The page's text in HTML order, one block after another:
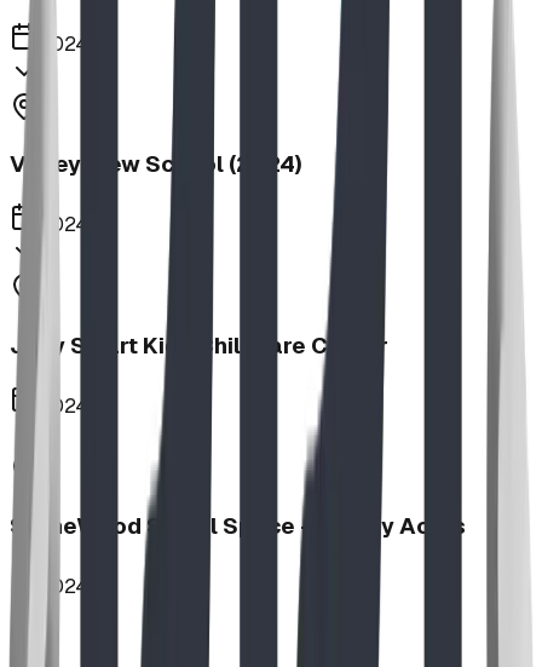
2024
Valley View School (2024)
2024
Jolly Smart Kids Childcare Center
2024
StoneWood Social Space - Varsity Acres
2024